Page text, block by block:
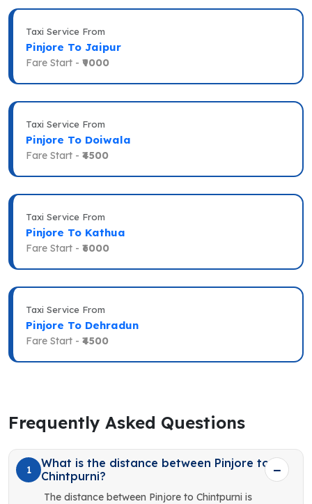
Taxi Service From
Pinjore To Jaipur
Fare Start - ₹9000
Taxi Service From
Pinjore To Doiwala
Fare Start - ₹4500
Taxi Service From
Pinjore To Kathua
Fare Start - ₹6000
Taxi Service From
Pinjore To Dehradun
Fare Start - ₹4500
Frequently Asked Questions
1
What is the distance between Pinjore to
Chintpurni?
The distance between Pinjore to Chintpurni is